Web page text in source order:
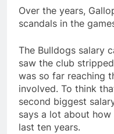
Over the years,
scandals in the
The Bulldogs salary
saw the club
was so far reaching
involved. To think
second biggest
says a lot about
last ten years.